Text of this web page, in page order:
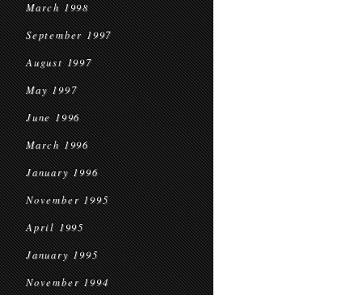
March 1998
September 1997
August 1997
May 1997
June 1996
March 1996
January 1996
November 1995
April 1995
January 1995
November 1994